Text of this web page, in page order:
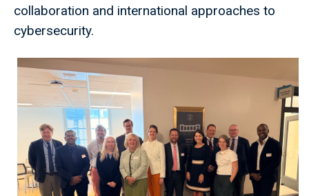
collaboration and international approaches to
cybersecurity.